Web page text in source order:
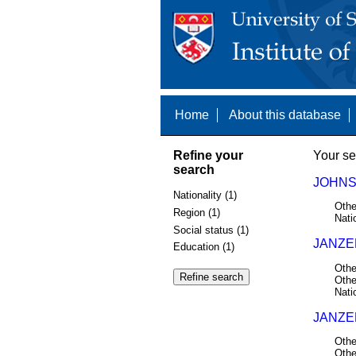
Home About this database
Refine your
search
Nationality (1)
Region (1)
Social status (1)
Education (1)
Your